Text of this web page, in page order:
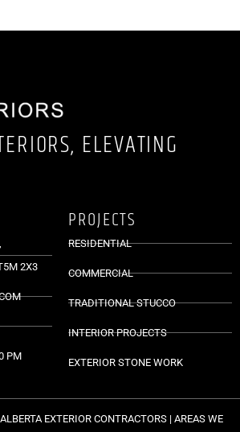
ELEVATING
2X3
PM
PROJECTS
RESIDENTIAL
COMMERCIAL
TRADITIONAL STUCCO
INTERIOR PROJECTS
EXTERIOR STONE WORK
EXTERIOR CONTRACTORS | AREAS WE